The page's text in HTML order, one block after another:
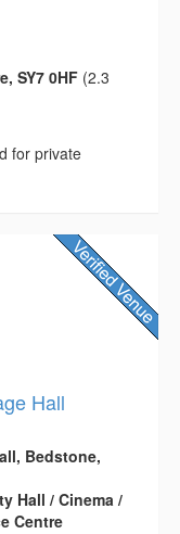
SY7 0HF (2.3
for private
Hall
Bedstone,
Hall / Cinema /
Centre